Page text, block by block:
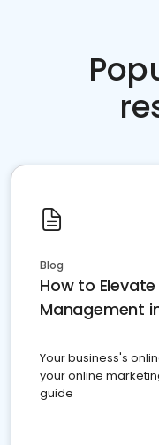
Blog
How to
Management
Your business's
your online
guide